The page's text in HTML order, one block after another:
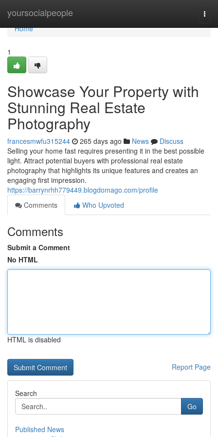
yoursocialpeople
Home
Home
1
Showcase Your Property with
Stunning Real Estate
Photography
francesmwfu315244 265 days ago News
Discuss
Selling your home fast requires presenting it in the best possible
light. Attract potential buyers with professional real estate
photography that highlights its unique features and creates an
engaging first impression.
https://barrynrhh779449.blogdomago.com/profile
Comments
Who Upvoted
Comments
Submit a Comment
No HTML
HTML is disabled
Report Page
Search
Go
Published News